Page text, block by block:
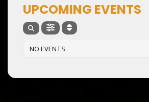
UPCOMING EVENTS
NO EVENTS